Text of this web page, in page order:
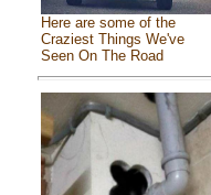
Here are some of the
Craziest Things We've
Seen On The Road